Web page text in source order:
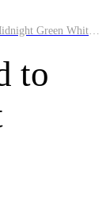
Custom Midnight Green White-Black Performance Vapor Golf Polo Shirt
to